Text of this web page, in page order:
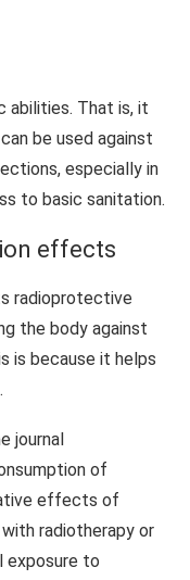
abilities. That is, it
be used against
especially in
to basic sanitation.
effects
radioprotective
the body against
is because it helps
journal
of
effects of
radiotherapy or
exposure to